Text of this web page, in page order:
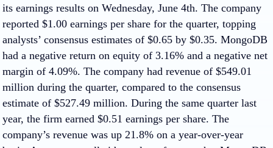
its earnings results on Wednesday, June 4th. The company
reported $1.00 earnings per share for the quarter, topping
analysts’ consensus estimates of $0.65 by $0.35. MongoDB
had a negative return on equity of 3.16% and a negative net
margin of 4.09%. The company had revenue of $549.01
million during the quarter, compared to the consensus
estimate of $527.49 million. During the same quarter last
year, the firm earned $0.51 earnings per share. The
company’s revenue was up 21.8% on a year-over-year